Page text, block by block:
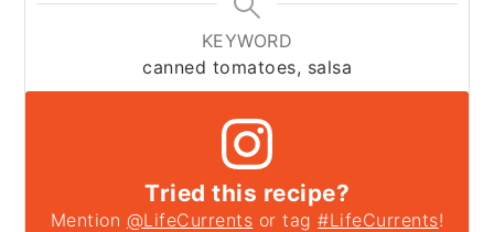
KEYWORD
canned tomatoes, salsa
Tried this recipe?
Mention @LifeCurrents or tag#LifeCurrents!